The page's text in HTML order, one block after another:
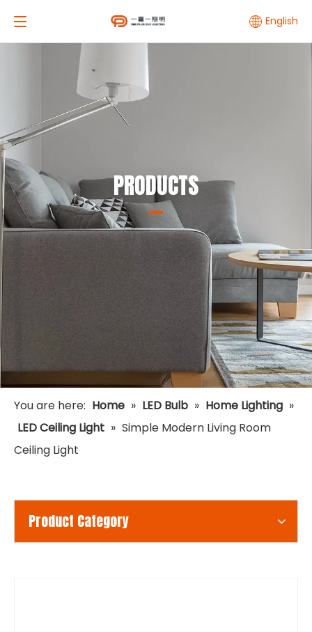
English
PRODUCTS
You are here: Home » LED Bulb » Home Lighting »
LED Ceiling Light » Simple Modern Living Room
Ceiling Light
Product Category